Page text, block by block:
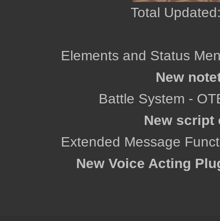
Total
Elements and Status
New
Battle System -
New script
Extended Message
New Voice Acting